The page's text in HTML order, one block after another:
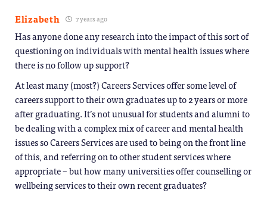
Elizabeth 7 years ago
Has anyone done any research into the impact of this sort of
questioning on individuals with mental health issues where
there is no follow up support?
At least many (most?) Careers Services offer some level of
careers support to their own graduates up to 2 years or more
after graduating. It’s not unusual for students and alumni to
be dealing with a complex mix of career and mental health
issues so Careers Services are used to being on the front line
of this, and referring on to other student services where
appropriate – but how many universities offer counselling or
wellbeing services to their own recent graduates?